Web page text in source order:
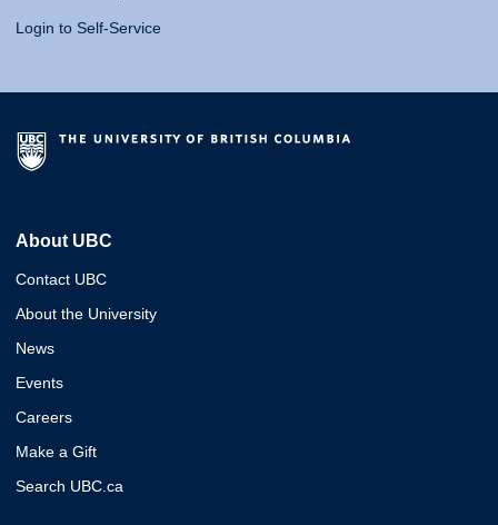
Login to Self-Service
About UBC
Contact UBC
About the University
News
Events
Careers
Make a Gift
Search UBC.ca